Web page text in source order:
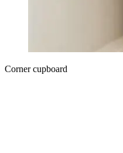
Corner cupboard